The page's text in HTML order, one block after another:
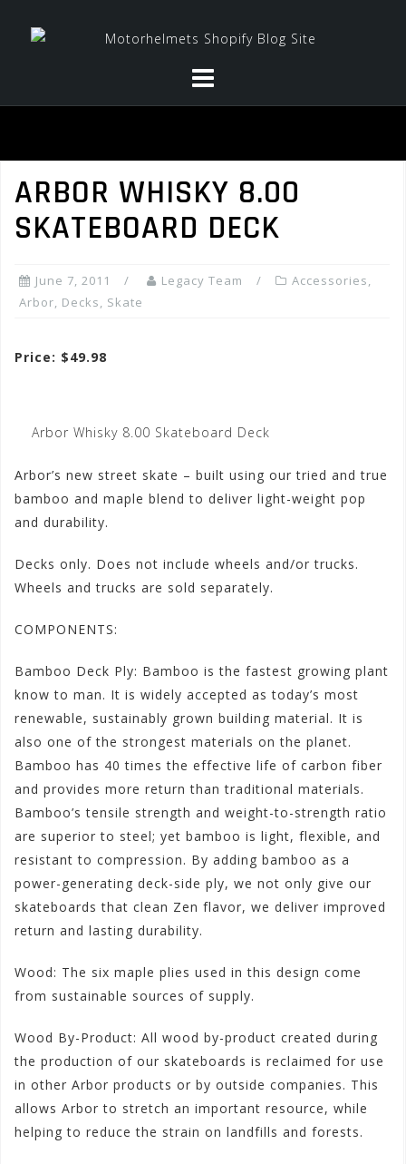
ARBOR WHISKY 8.00
SKATEBOARD DECK
June 7, 2011 Legacy Team Accessories,
Arbor, Decks, Skate
Price: $49.98
Arbor Whisky 8.00 Skateboard Deck
Arbor’s new street skate – built using our tried and true
bamboo and maple blend to deliver light-weight pop
and durability.
Decks only. Does not include wheels and/or trucks.
Wheels and trucks are sold separately.
COMPONENTS:
Bamboo Deck Ply: Bamboo is the fastest growing plant
know to man. It is widely accepted as today’s most
renewable, sustainably grown building material. It is
also one of the strongest materials on the planet.
Bamboo has 40 times the effective life of carbon fiber
and provides more return than traditional materials.
Bamboo’s tensile strength and weight-to-strength ratio
are superior to steel; yet bamboo is light, flexible, and
resistant to compression. By adding bamboo as a
power-generating deck-side ply, we not only give our
skateboards that clean Zen flavor, we deliver improved
return and lasting durability.
Wood: The six maple plies used in this design come
from sustainable sources of supply.
Wood By-Product: All wood by-product created during
the production of our skateboards is reclaimed for use
in other Arbor products or by outside companies. This
allows Arbor to stretch an important resource, while
helping to reduce the strain on landfills and forests.